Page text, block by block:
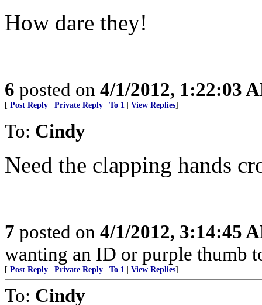
How dare they!
6 posted on 4/1/2012, 1:22:03
[ Post Reply Private Reply To 1 View Replies]
To: Cindy
Need the clapping hands
7 posted on 4/1/2012, 3:14:45
wanting an ID or purple thumb
[ Post Reply Private Reply To 1 View Replies]
To: Cindy